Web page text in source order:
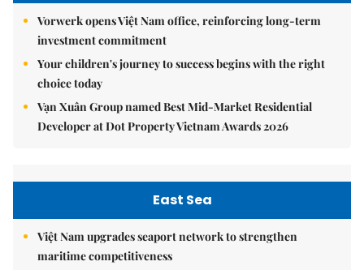
Vorwerk opens Việt Nam office, reinforcing long-term
investment commitment
Your children's journey to success begins with the right
choice today
Vạn Xuân Group named Best Mid-Market Residential
Developer at Dot Property Vietnam Awards 2026
East Sea
Việt Nam upgrades seaport network to strengthen
maritime competitiveness